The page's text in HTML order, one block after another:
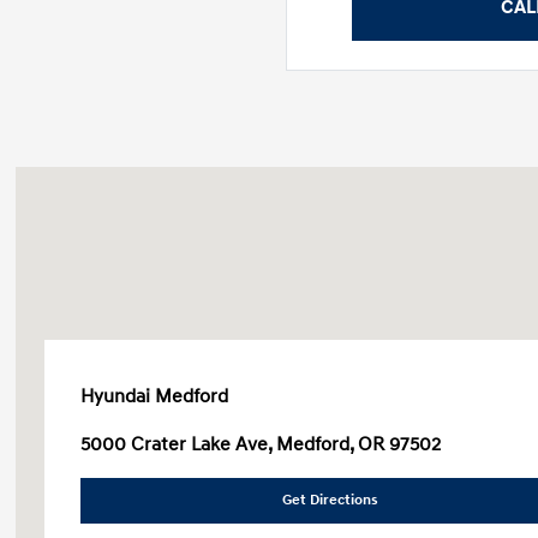
Hyundai Medford
5000 Crater Lake Ave, Medford, OR 97502
Get Directions